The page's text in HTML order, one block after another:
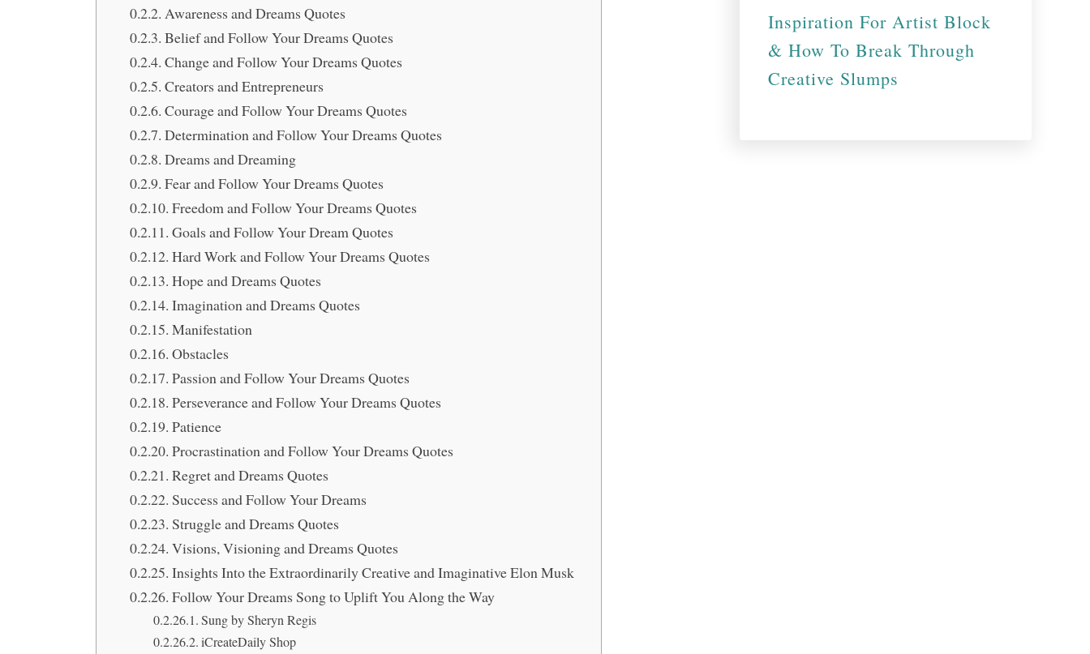
Awareness and Dreams Quotes
Belief and Follow Your Dreams Quotes
Change and Follow Your Dreams Quotes
Creators and Entrepreneurs
Courage and Follow Your Dreams Quotes
Determination and Follow Your Dreams Quotes
Dreams and Dreaming
Fear and Follow Your Dreams Quotes
Freedom and Follow Your Dreams Quotes
Goals and Follow Your Dream Quotes
Hard Work and Follow Your Dreams Quotes
Hope and Dreams Quotes
Imagination and Dreams Quotes
Manifestation
Obstacles
Passion and Follow Your Dreams Quotes
Perseverance and Follow Your Dreams Quotes
Patience
Procrastination and Follow Your Dreams Quotes
Regret and Dreams Quotes
Success and Follow Your Dreams
Struggle and Dreams Quotes
Visions, Visioning and Dreams Quotes
Insights Into the Extraordinarily Creative and Imaginative Elon Musk
Follow Your Dreams Song to Uplift You Along the Way
Sung by Sheryn Regis
iCreateDaily Shop
Inspiration For Artist Block
& How To Break Through
Creative Slumps